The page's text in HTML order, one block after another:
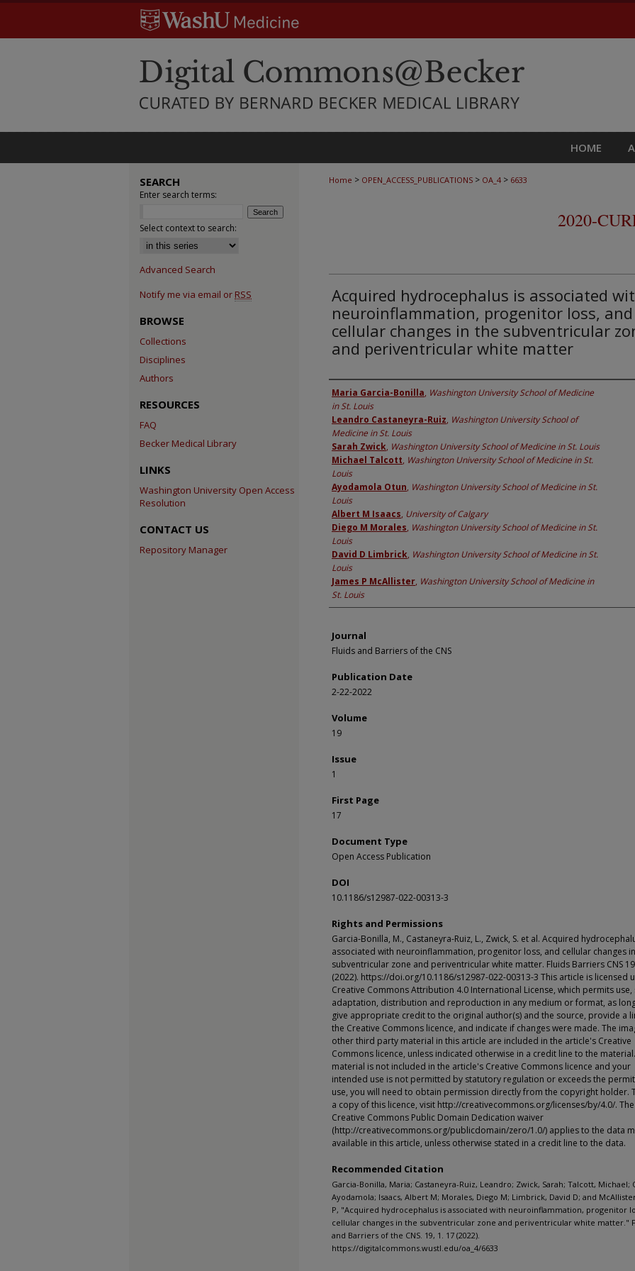
HOME
Home > OPEN_ACCESS_PUBLICATIONS > OA_4 > 6633
2020-
Acquired hydrocephalus is associated
neuroinflammation, progenitor loss, and
cellular changes in the subventricular
and periventricular white matter
Authors
Maria Garcia-Bonilla, Washington University School of Medicine
in St. Louis
Leandro Castaneyra-Ruiz, Washington University School of
Medicine in St. Louis
Sarah Zwick, Washington University School of Medicine in St. Louis
Michael Talcott, Washington University School of Medicine in St.
Louis
Ayodamola Otun, Washington University School of Medicine in St.
Louis
Albert M Isaacs, University of Calgary
Diego M Morales, Washington University School of Medicine in St.
Louis
David D Limbrick, Washington University School of Medicine in St.
Louis
James P McAllister, Washington University School of Medicine in
St. Louis
Journal
Fluids and Barriers of the CNS
Publication Date
2-22-2022
Volume
19
Issue
1
First Page
17
Document Type
Open Access Publication
DOI
10.1186/s12987-022-00313-3
Rights and Permissions
Garcia-Bonilla, M., Castaneyra-Ruiz, L., Zwick, S. et al. Acquired
associated with neuroinflammation, progenitor loss, and cellular changes
subventricular zone and periventricular white matter. Fluids Barriers CNS
(2022). https://doi.org/10.1186/s12987-022-00313-3 This article is licensed
Creative Commons Attribution 4.0 International License, which permits use,
adaptation, distribution and reproduction in any medium or format, as
give appropriate credit to the original author(s) and the source, provide a
the Creative Commons licence, and indicate if changes were made. The
other third party material in this article are included in the article's Creative
Commons licence, unless indicated otherwise in a credit line to the
material is not included in the article's Creative Commons licence and your
intended use is not permitted by statutory regulation or exceeds the
use, you will need to obtain permission directly from the copyright holder.
a copy of this licence, visit http://creativecommons.org/licenses/by/4.0/. The
Creative Commons Public Domain Dedication waiver
(http://creativecommons.org/publicdomain/zero/1.0/) applies to the data
available in this article, unless otherwise stated in a credit line to the data.
Recommended Citation
Garcia-Bonilla, Maria; Castaneyra-Ruiz, Leandro; Zwick, Sarah; Talcott, Michael;
Ayodamola; Isaacs, Albert M; Morales, Diego M; Limbrick, David D; and
P, "Acquired hydrocephalus is associated with neuroinflammation, progenitor
cellular changes in the subventricular zone and periventricular white matter."
and Barriers of the CNS. 19, 1. 17 (2022).
https://digitalcommons.wustl.edu/oa_4/6633
SEARCH
Enter search terms:
Select context to search:
Advanced Search
Notify me via email or RSS
BROWSE
Collections
Disciplines
Authors
RESOURCES
FAQ
Becker Medical Library
LINKS
Washington University Open Access
Resolution
CONTACT US
Repository Manager